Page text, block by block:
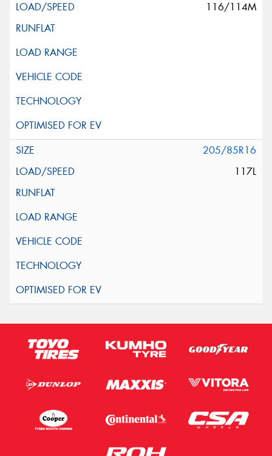
116/114M
205/85R16
117L